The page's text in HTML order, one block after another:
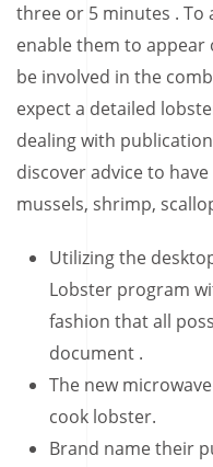
three or 5 minutes . To
enable them to appear
be involved in the
expect a detailed
dealing with
discover advice to
mussels, shrimp,
Utilizing the
Lobster program
fashion that all
document .
The new
cook lobster.
Brand name their